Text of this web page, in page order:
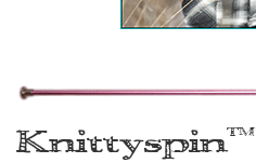
KnittyspinTM